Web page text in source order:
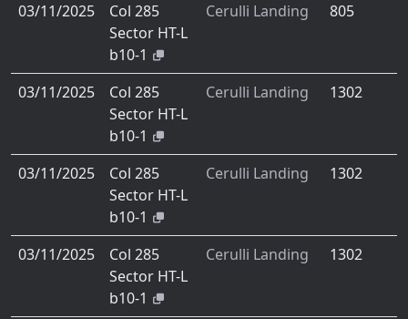
03/11/2025
Col 285
Sector HT-L
b10-1
Cerulli Landing 805
03/11/2025
Col 285
Sector HT-L
b10-1
Cerulli Landing 1302
03/11/2025
Col 285
Sector HT-L
b10-1
Cerulli Landing 1302
03/11/2025
Col 285
Sector HT-L
b10-1
Cerulli Landing 1302